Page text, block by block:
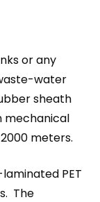
or any
water
sheath
mechanical
meters.
PET
The